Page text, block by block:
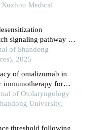
lymphopoietin
Medical
signaling pathway on
imbalance in allergic
of Shandong
2025
of omalizumab in
immunotherapy for
of Otolaryngology
University,
threshold following